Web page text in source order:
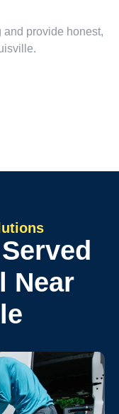
provide honest,
Near